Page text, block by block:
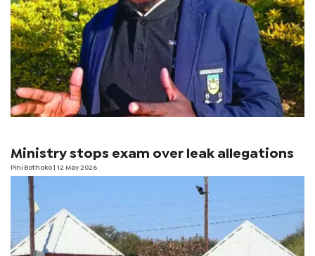
Ministry stops exam over leak allegations
Pini Bothoko | 12 May 2026